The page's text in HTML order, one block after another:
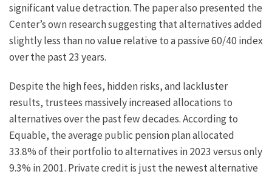
significant value detraction. The paper also presented the
Center’s own research suggesting that alternatives added
slightly less than no value relative to a passive 60/40 index
over the past 23 years.
Despite the high fees, hidden risks, and lackluster
results, trustees massively increased allocations to
alternatives over the past few decades. According to
Equable, the average public pension plan allocated
33.8% of their portfolio to alternatives in 2023 versus only
9.3% in 2001. Private credit is just the newest alternative